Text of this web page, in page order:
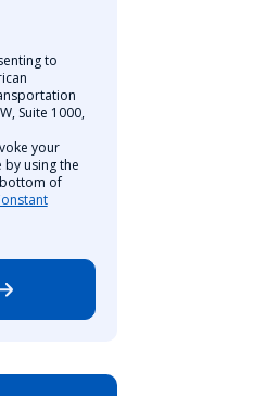
to
Suite 1000,
your
by using the
of